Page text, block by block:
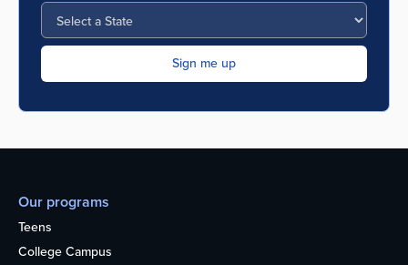
Our programs
Teens
College Campus